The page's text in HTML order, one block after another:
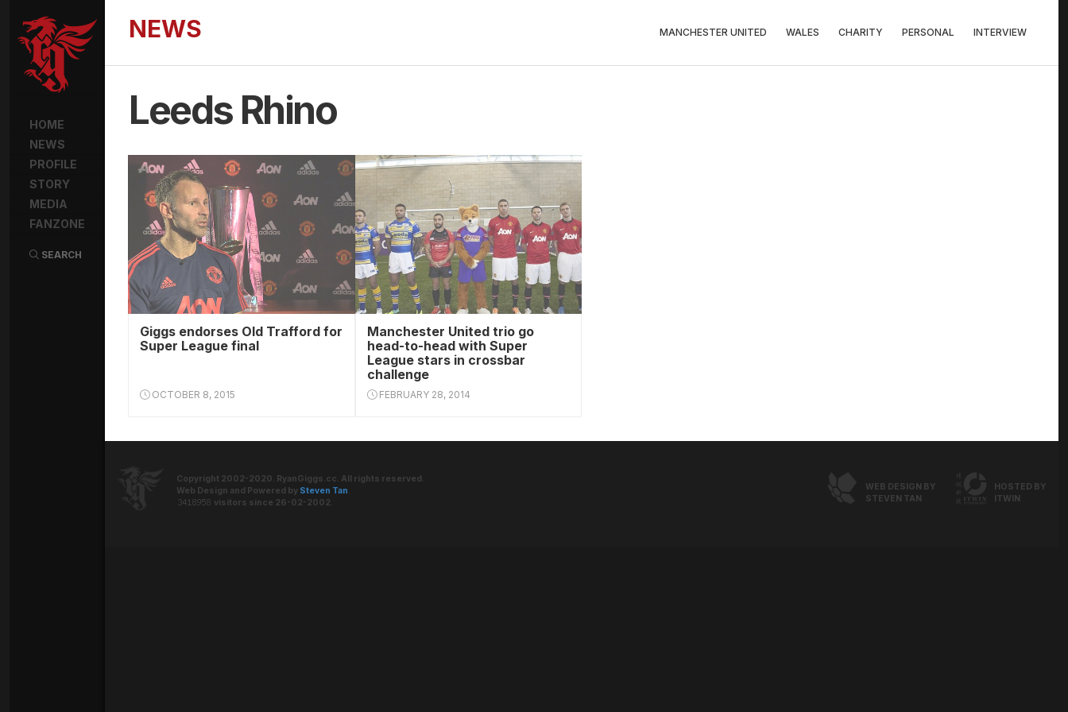
HOME
NEWS
PROFILE
STORY
MEDIA
FANZONE
SEARCH
NEWS MANCHESTER UNITED WALES CHARITY PERSONAL INTERVIEW
Leeds Rhino
Giggs endorses Old Trafford for
Super League final
OCTOBER 8, 2015
Manchester United trio go
head-to-head with Super
League stars in crossbar
challenge
FEBRUARY 28, 2014
Copyright 2002-2020. RyanGiggs.cc. All rights reserved.
Web Design and Powered by Steven Tan.
visitors since 26-02-2002.
HOSTED BY
ITWIN
WEB DESIGN BY
STEVEN TAN